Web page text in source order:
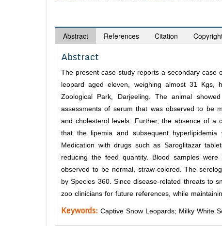
Abstract References Citation
Abstract
The present case study reports a secondary case
leopard aged eleven, weighing almost 31 Kgs,
Zoological Park, Darjeeling. The animal
assessments of serum that was observed to be
and cholesterol levels. Further, the absence of a
that the lipemia and subsequent
Medication with drugs such as Saroglitazar
reducing the feed quantity. Blood samples
observed to be normal, straw-colored. The
by Species 360. Since disease-related threats to
zoo clinicians for future references, while
Keywords: Captive Snow Leopards; Milky White